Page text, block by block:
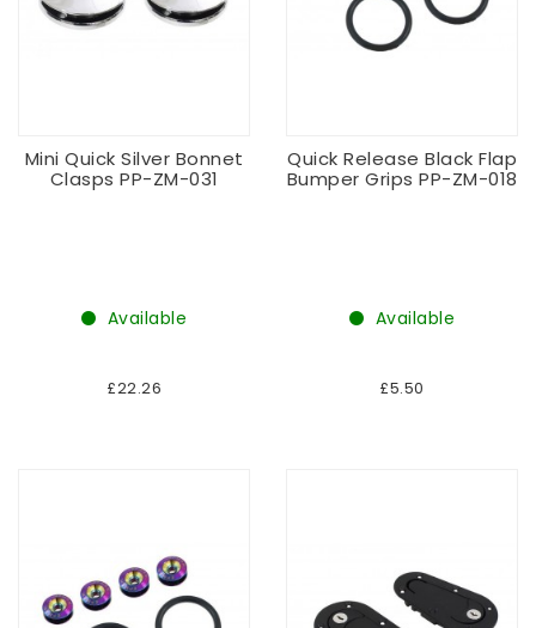
Mini Quick Silver Bonnet
Clasps PP-ZM-031
Available
£22.26
Quick Release Black Flap
Bumper Grips PP-ZM-018
Available
£5.50